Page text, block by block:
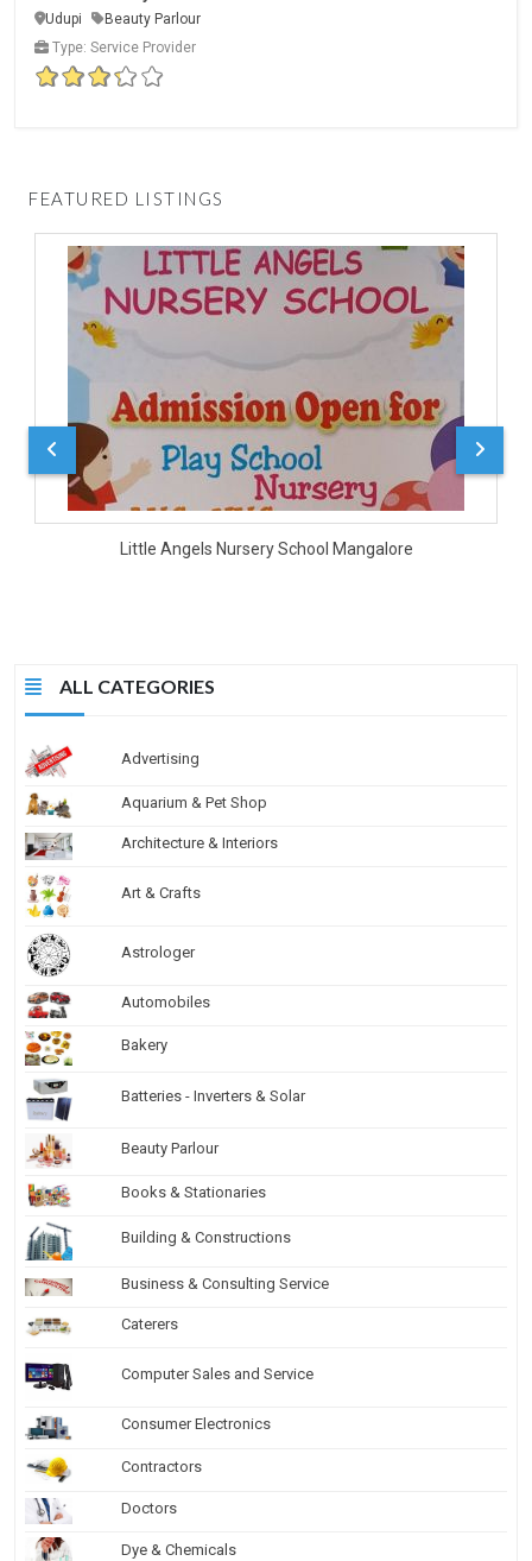
ALL CATEGORIES
Advertising
Aquarium & Pet Shop
Architecture & Interiors
Art & Crafts
Astrologer
Automobiles
Bakery
Batteries - Inverters & Solar
Beauty Parlour
Books & Stationaries
Building & Constructions
Business & Consulting Service
Caterers
Computer Sales and Service
Consumer Electronics
Contractors
Doctors
Dye & Chemicals
Udupi
Beauty Parlour
Type: Service Provider
FEATURED LISTINGS
Little Angels Nursery School Mangalore